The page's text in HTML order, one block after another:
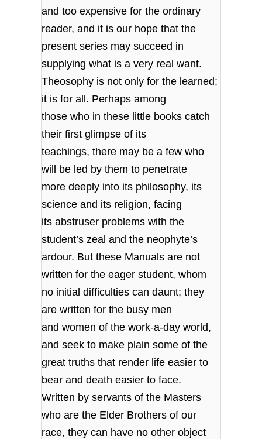
and too expensive for the ordinary
reader, and it is our hope that the
present series may succeed in
supplying what is a very real want.
Theosophy is not only for the learned;
it is for all. Perhaps among
those who in these little books catch
their first glimpse of its
teachings, there may be a few who
will be led by them to penetrate
more deeply into its philosophy, its
science and its religion, facing
its abstruser problems with the
student’s zeal and the neophyte’s
ardour. But these Manuals are not
written for the eager student, whom
no initial difficulties can daunt; they
are written for the busy men
and women of the work-a-day world,
and seek to make plain some of the
great truths that render life easier to
bear and death easier to face.
Written by servants of the Masters
who are the Elder Brothers of our
race, they can have no other object